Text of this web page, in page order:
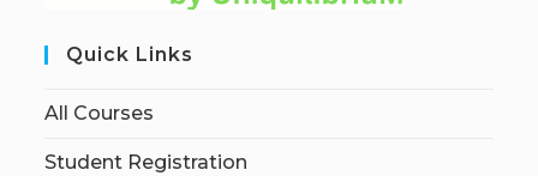
Quick Links
All Courses
Student Registration